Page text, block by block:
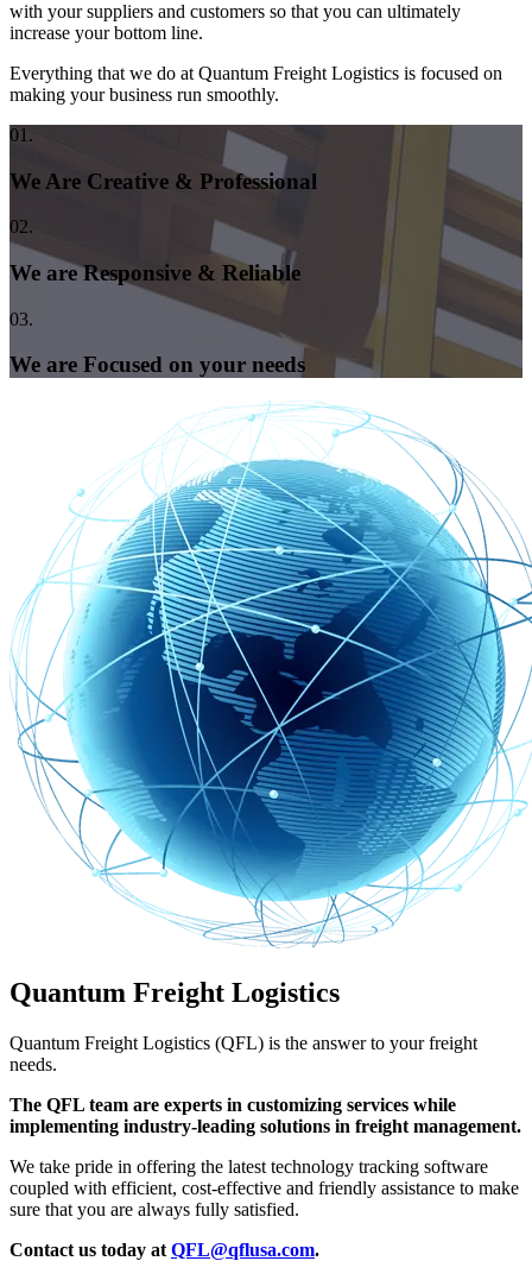
with your suppliers and customers so that you can ultimately
increase your bottom line.
Everything that we do at Quantum Freight Logistics is focused on
making your business run smoothly.
01.
We Are Creative & Professional
02.
We are Responsive & Reliable
03.
We are Focused on your needs
Quantum Freight Logistics
Quantum Freight Logistics (QFL) is the answer to your freight
needs.
The QFL team are experts in customizing services while
implementing industry-leading solutions in freight management.
We take pride in offering the latest technology tracking software
coupled with efficient, cost-effective and friendly assistance to make
sure that you are always fully satisfied.
Contact us today at QFL@qflusa.com.